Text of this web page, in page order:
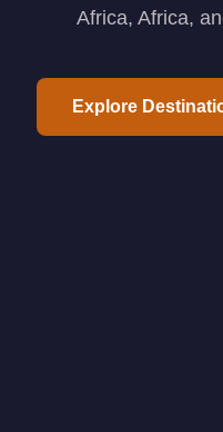
Africa, Africa,
Explore